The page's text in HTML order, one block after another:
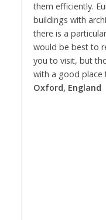
them efficiently.
buildings with
there is a
would be best to
you to visit, but
with a good place
Oxford, England